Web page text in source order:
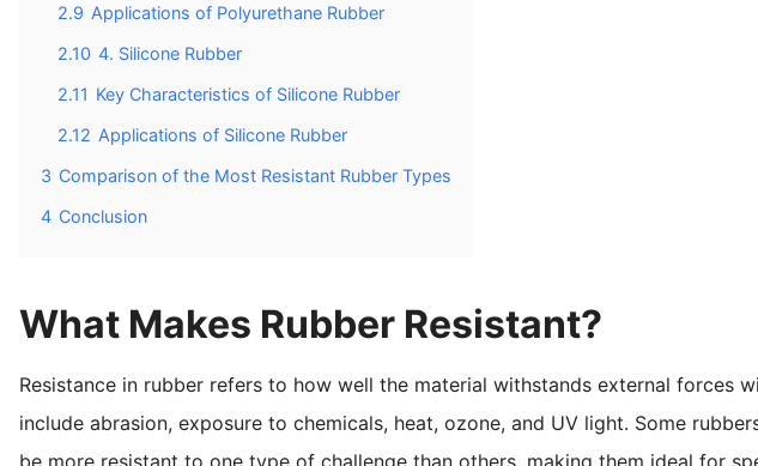
2.9 Applications of Polyurethane Rubber
2.10 4. Silicone Rubber
2.11 Key Characteristics of Silicone Rubber
2.12 Applications of Silicone Rubber
3 Comparison of the Most Resistant Rubber Types
4 Conclusion
What Makes Rubber Resistant?
Resistance in rubber refers to how well the material withstands external forces
include abrasion, exposure to chemicals, heat, ozone, and UV light. Some
be more resistant to one type of challenge than others, making them ideal for